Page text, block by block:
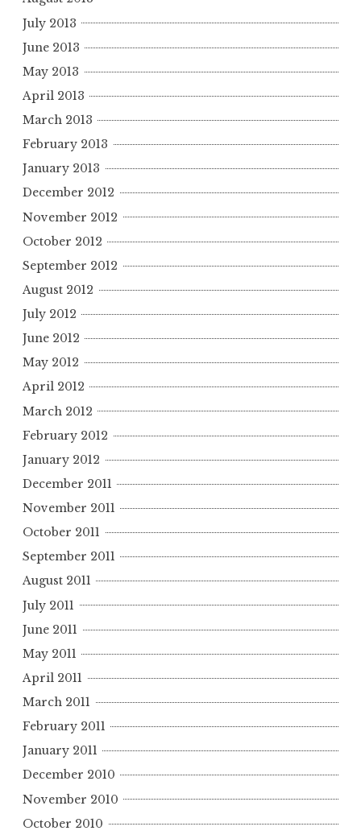
July 2013
June 2013
May 2013
April 2013
March 2013
February 2013
January 2013
December 2012
November 2012
October 2012
September 2012
August 2012
July 2012
June 2012
May 2012
April 2012
March 2012
February 2012
January 2012
December 2011
November 2011
October 2011
September 2011
August 2011
July 2011
June 2011
May 2011
April 2011
March 2011
February 2011
January 2011
December 2010
November 2010
October 2010